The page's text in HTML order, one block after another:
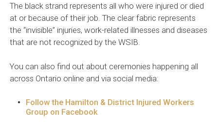
The black strand represents all who were injured or died
at or because of their job. The clear fabric represents
the “invisible” injuries, work-related illnesses and diseases
that are not recognized by the WSIB.
You can also find out about ceremonies happening all
across Ontario online and via social media:
Follow the Hamilton & District Injured Workers
Group on Facebook